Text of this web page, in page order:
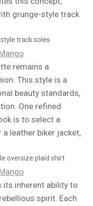
grunge-style track
remains a
This style is a
beauty standards,
One refined
is to select a
leather biker jacket,
its inherent ability to
spirit. Each